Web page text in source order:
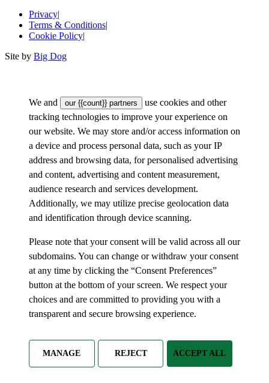
Privacy
Terms & Conditions
Cookie Policy
Site by Big Dog
We and our {{count}} partners
use cookies and other
tracking technologies to improve your experience on
our website. We may store and/or access information on
a device and process personal data, such as your IP
address and browsing data, for personalised advertising
and content, advertising and content measurement,
audience research and services development.
Additionally, we may utilize precise geolocation data
and identification through device scanning.
Please note that your consent will be valid across all our
subdomains. You can change or withdraw your consent
at any time by clicking the “Consent Preferences”
button at the bottom of your screen. We respect your
choices and are committed to providing you with a
transparent and secure browsing experience.
MANAGE REJECT ACCEPT ALL